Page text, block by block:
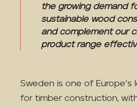
the growing demand
sustainable wood
and complement our
product range
Sweden is one of Europe’s
for timber construction,